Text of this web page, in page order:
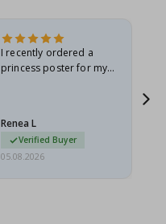
I recently ordered a
princess poster for my
I emailed…
Renea L
Verified Buyer
05.08.2026